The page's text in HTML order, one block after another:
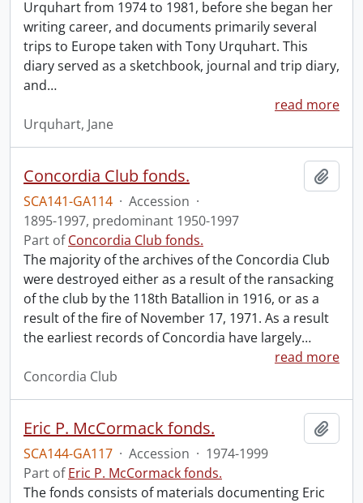
Urquhart from 1974 to 1981, before she began her
writing career, and documents primarily several
trips to Europe taken with Tony Urquhart. This
diary served as a sketchbook, journal and trip diary,
and…
read more
Urquhart, Jane
Concordia Club fonds.
SCA141-GA114 · Accession ·
1895-1997, predominant 1950-1997
Part ofConcordia Club fonds.
The majority of the archives of the Concordia Club
were destroyed either as a result of the ransacking
of the club by the 118th Batallion in 1916, or as a
result of the fire of November 17, 1971. As a result
the earliest records of Concordia have largely…
read more
Concordia Club
Eric P. McCormack fonds.
SCA144-GA117 · Accession · 1974-1999
Part ofEric P. McCormack fonds.
The fonds consists of materials documenting Eric